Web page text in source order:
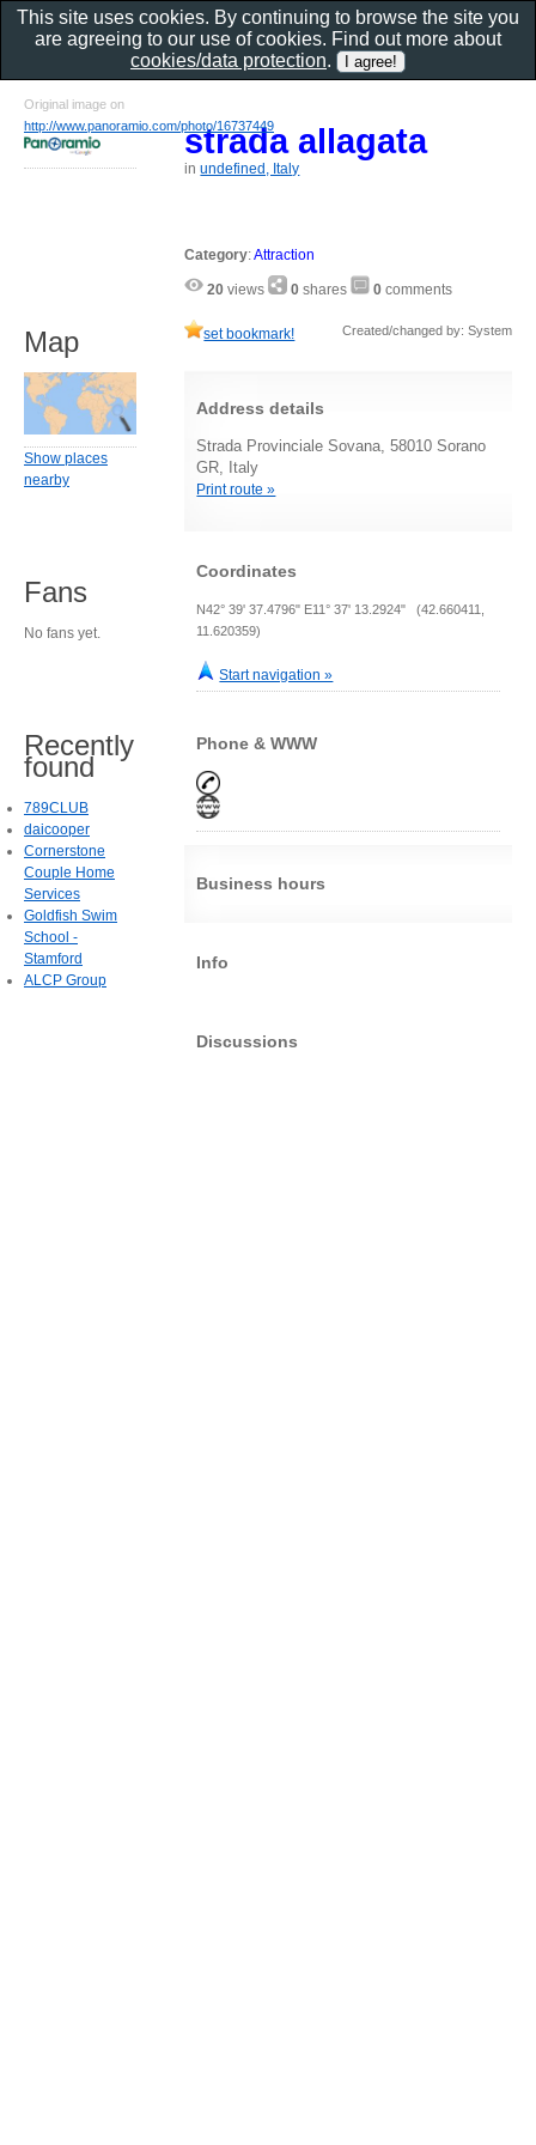
strada allagata
inundefined, Italy
Category:Attraction
20 views 0 shares 0 comments
set bookmark! Created/changed by: System
Address details
Strada Provinciale Sovana, 58010 Sorano
GR, Italy
Print route »
Coordinates
N42° 39' 37.4796" E11° 37' 13.2924" (42.660411,
11.620359)
Start navigation »
Phone & WWW
Business hours
Info
Discussions
Original image on
http://www.panoramio.com/photo/16737449
Map
Show places
nearby
Fans
No fans yet.
Recently
found
789CLUB
daicooper
Cornerstone
Couple Home
Services
Goldfish Swim
School -
Stamford
ALCP Group
This site uses cookies. By continuing to browse the site you
are agreeing to our use of cookies. Find out more about
cookies/data protection.